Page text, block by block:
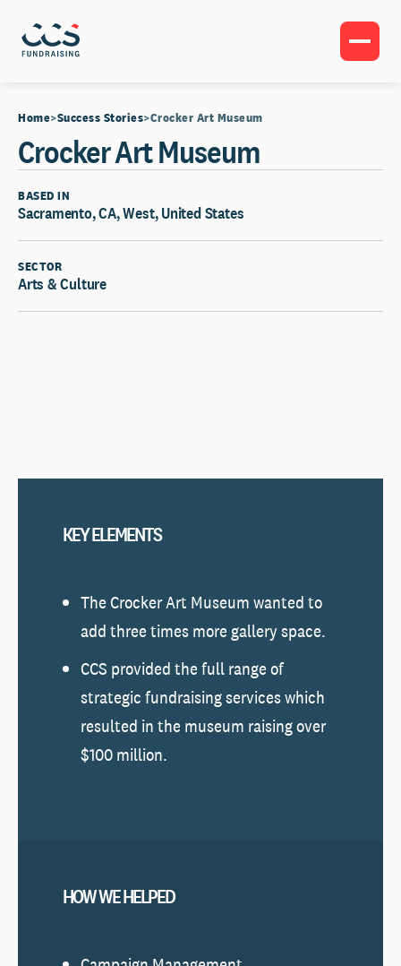
Home Success Stories Crocker Art Museum
Crocker Art Museum
BASED IN
Sacramento, CA, West, United States
SECTOR
Arts & Culture
KEY ELEMENTS
The Crocker Art Museum wanted to
add three times more gallery space.
CCS provided the full range of
strategic fundraising services which
resulted in the museum raising over
$100 million.
HOW WE HELPED